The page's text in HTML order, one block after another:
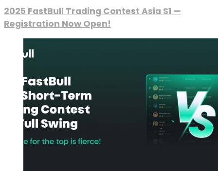
2025 FastBull Trading Contest Asia S1 —
Registration Now Open!